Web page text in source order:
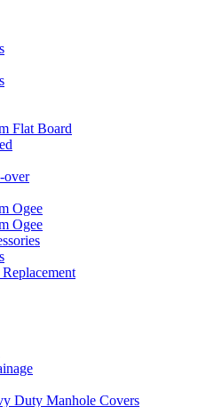
Flat Board
over
Ogee
Ogee
Duty Manhole Covers